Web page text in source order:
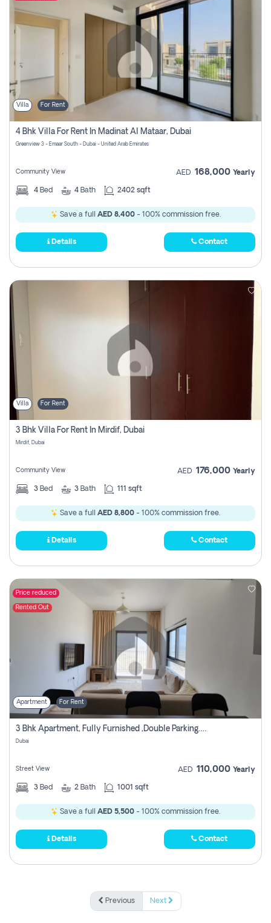
Villa For Rent
4 Bhk Villa For Rent In Madinat Al Mataar, Dubai
Greenview 3 - Emaar South - Dubai - United Arab Emirates
Community View AED 168,000 Yearly
4 Bed 4 Bath 2402 sqft
Save a full AED 8,400- 100% commission free.
Details Contact
Villa For Rent
3 Bhk Villa For Rent In Mirdif, Dubai
Mirdif, Dubai
Community View AED 176,000 Yearly
3 Bed 3 Bath 111 sqft
Save a full AED 8,800 - 100% commission free.
Details Contact
Price reduced
Rented Out
Apartment For Rent
3 Bhk Apartment, Fully Furnished ,double Parking. For Rent
Dubai
Street View AED 110,000 Yearly
3 Bed 2 Bath 1001 sqft
Save a full AED 5,500 - 100% commission free.
Details Contact
Previous Next